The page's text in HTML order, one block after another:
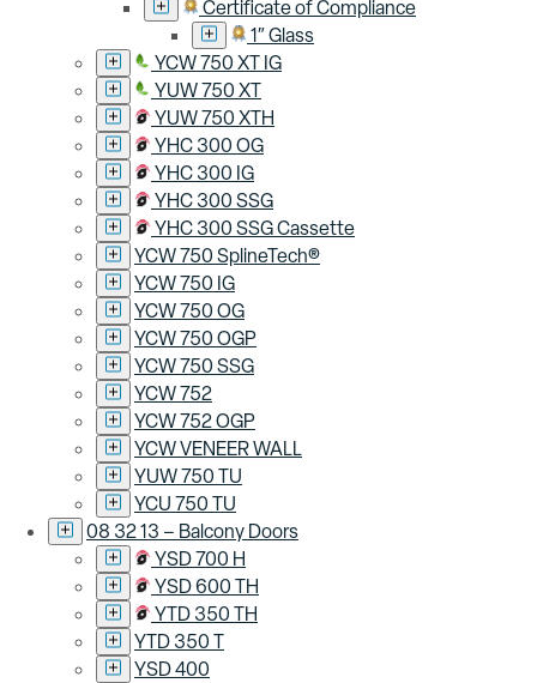
Certificate of Compliance
1″ Glass
YCW 750 XT IG
YUW 750 XT
YUW 750 XTH
YHC 300 OG
YHC 300 IG
YHC 300 SSG
YHC 300 SSG Cassette
YCW 750 SplineTech®
YCW 750 IG
YCW 750 OG
YCW 750 OGP
YCW 750 SSG
YCW 752
YCW 752 OGP
YCW VENEER WALL
YUW 750 TU
YCU 750 TU
08 32 13 – Balcony Doors
YSD 700 H
YSD 600 TH
YTD 350 TH
YTD 350 T
YSD 400